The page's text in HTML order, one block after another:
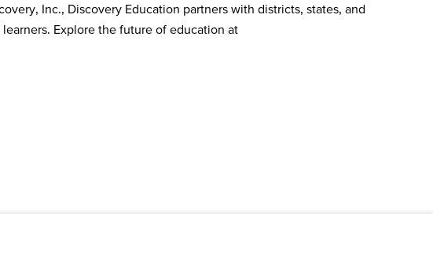
Inc., Discovery Education partners with districts, states, and
Explore the future of education at